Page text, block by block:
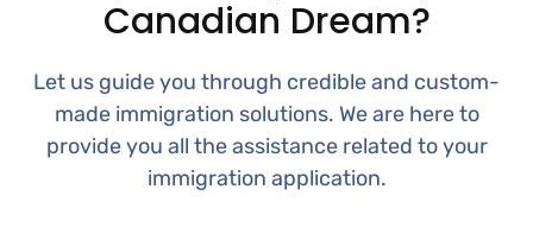
Canadian Dream?
Let us guide you through credible and custom-
made immigration solutions. We are here to
provide you all the assistance related to your
immigration application.